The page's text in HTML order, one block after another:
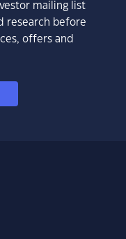
mailing list
research before
offers and